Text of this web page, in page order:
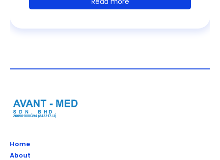
Home
About